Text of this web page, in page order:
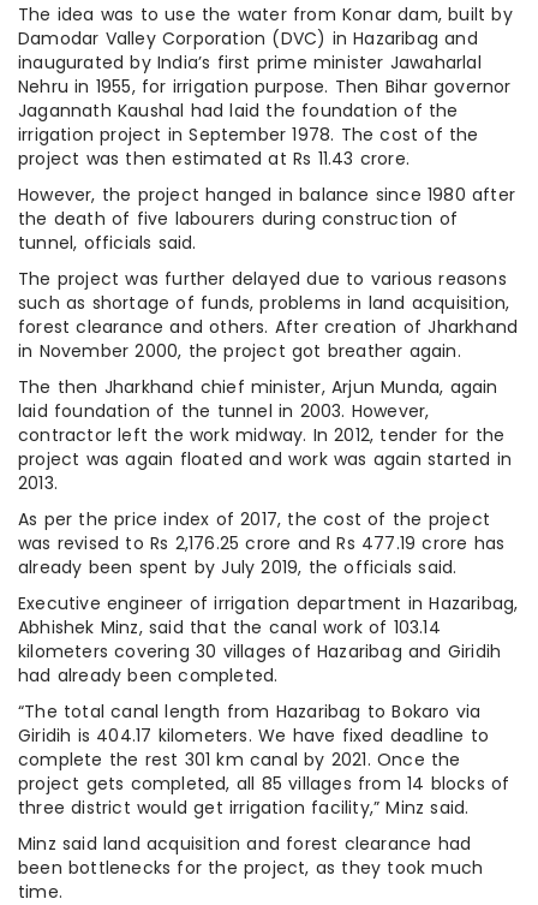
The idea was to use the water from Konar dam, built by
Damodar Valley Corporation (DVC) in Hazaribag and
inaugurated by India’s first prime minister Jawaharlal
Nehru in 1955, for irrigation purpose. Then Bihar governor
Jagannath Kaushal had laid the foundation of the
irrigation project in September 1978. The cost of the
project was then estimated at Rs 11.43 crore.
However, the project hanged in balance since 1980 after
the death of five labourers during construction of
tunnel, officials said.
The project was further delayed due to various reasons
such as shortage of funds, problems in land acquisition,
forest clearance and others. After creation of Jharkhand
in November 2000, the project got breather again.
The then Jharkhand chief minister, Arjun Munda, again
laid foundation of the tunnel in 2003. However,
contractor left the work midway. In 2012, tender for the
project was again floated and work was again started in
2013.
As per the price index of 2017, the cost of the project
was revised to Rs 2,176.25 crore and Rs 477.19 crore has
already been spent by July 2019, the officials said.
Executive engineer of irrigation department in Hazaribag,
Abhishek Minz, said that the canal work of 103.14
kilometers covering 30 villages of Hazaribag and Giridih
had already been completed.
“The total canal length from Hazaribag to Bokaro via
Giridih is 404.17 kilometers. We have fixed deadline to
complete the rest 301 km canal by 2021. Once the
project gets completed, all 85 villages from 14 blocks of
three district would get irrigation facility,” Minz said.
Minz said land acquisition and forest clearance had
been bottlenecks for the project, as they took much
time.